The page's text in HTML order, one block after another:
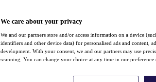
We care about your privacy
We and our partners store and/or access information on a device
identifiers and other device data) for personalised ads and content,
development. With your consent, we and our partners may use
scanning. You can change your choice at any time in our preference